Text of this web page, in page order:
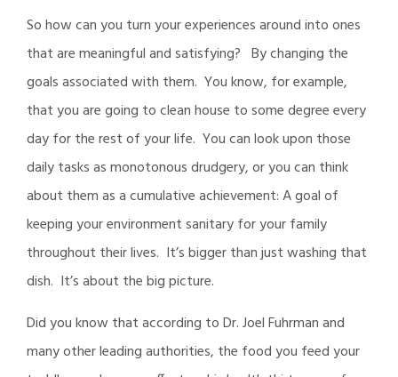
So how can you turn your experiences around into ones
that are meaningful and satisfying? By changing the
goals associated with them. You know, for example,
that you are going to clean house to some degree every
day for the rest of your life. You can look upon those
daily tasks as monotonous drudgery, or you can think
about them as a cumulative achievement: A goal of
keeping your environment sanitary for your family
throughout their lives. It’s bigger than just washing that
dish. It’s about the big picture.
Did you know that according to Dr. Joel Fuhrman and
many other leading authorities, the food you feed your